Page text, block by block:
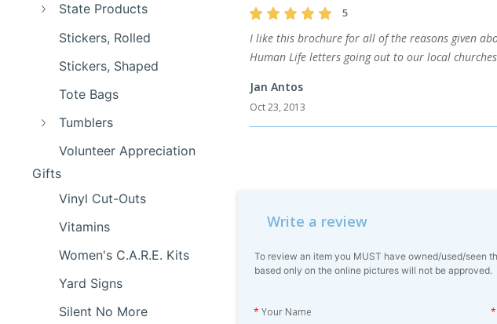
State Products
Stickers, Rolled
Stickers, Shaped
Tote Bags
Tumblers
Volunteer Appreciation
Gifts
Vinyl Cut-Outs
Vitamins
Women's C.A.R.E. Kits
Yard Signs
Silent No More
5
I like this brochure for all of the reasons given
Human Life letters going out to our local
Jan Antos
Oct 23, 2013
Write a review
To review an item you MUST have owned/used/seen
based only on the online pictures will not be approved.
* Your Name *